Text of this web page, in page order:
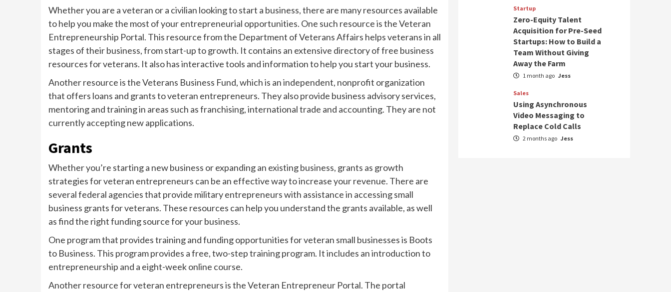
Whether you are a veteran or a civilian looking to start a business, there are many resources available
to help you make the most of your entrepreneurial opportunities. One such resource is the Veteran
Entrepreneurship Portal. This resource from the Department of Veterans Affairs helps veterans in all
stages of their business, from start-up to growth. It contains an extensive directory of free business
resources for veterans. It also has interactive tools and information to help you start your business.
Another resource is the Veterans Business Fund, which is an independent, nonprofit organization
that offers loans and grants to veteran entrepreneurs. They also provide business advisory services,
mentoring and training in areas such as franchising, international trade and accounting. They are not
currently accepting new applications.
Grants
Whether you’re starting a new business or expanding an existing business, grants as growth
strategies for veteran entrepreneurs can be an effective way to increase your revenue. There are
several federal agencies that provide military entrepreneurs with assistance in accessing small
business grants for veterans. These resources can help you understand the grants available, as well
as find the right funding source for your business.
One program that provides training and funding opportunities for veteran small businesses is Boots
to Business. This program provides a free, two-step training program. It includes an introduction to
entrepreneurship and a eight-week online course.
Another resource for veteran entrepreneurs is the Veteran Entrepreneur Portal. The portal
Startup
Zero-Equity Talent
Acquisition for Pre-Seed
Startups: How to Build a
Team Without Giving
Away the Farm
1 month ago Jess
Sales
Using Asynchronous
Video Messaging to
Replace Cold Calls
2 months ago Jess